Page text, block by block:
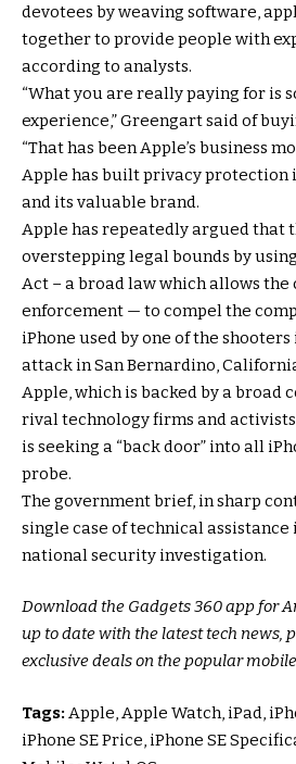
devotees by weaving software,
together to provide people with
according to analysts.
“What you are really paying for is
experience,” Greengart said of
“That has been Apple’s business
Apple has built privacy protection
and its valuable brand.
Apple has repeatedly argued that
overstepping legal bounds by
Act – a broad law which allows
enforcement — to compel the
iPhone used by one of the
attack in San Bernardino,
Apple, which is backed by a broad
rival technology firms and
is seeking a “back door” into all
probe.
The government brief, in sharp
single case of technical
national security investigation.
Download the Gadgets 360 app for
up to date with the latest tech news,
exclusive deals on the popular
Tags: Apple, Apple Watch, iPad,
iPhone SE Price, iPhone SE